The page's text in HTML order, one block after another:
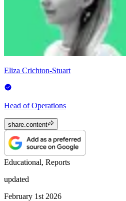
Eliza Crichton-Stuart
Head of Operations
share.content
Educational, Reports
updated
February 1st 2026